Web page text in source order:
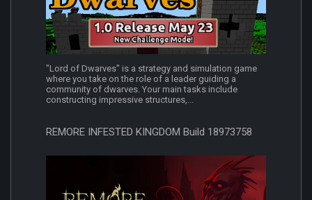
"Lord of Dwarves" is a strategy and simulation game
where you take on the role of a leader guiding a
community of dwarves. Your main tasks include
constructing impressive structures,...
REMORE INFESTED KINGDOM Build 18973758